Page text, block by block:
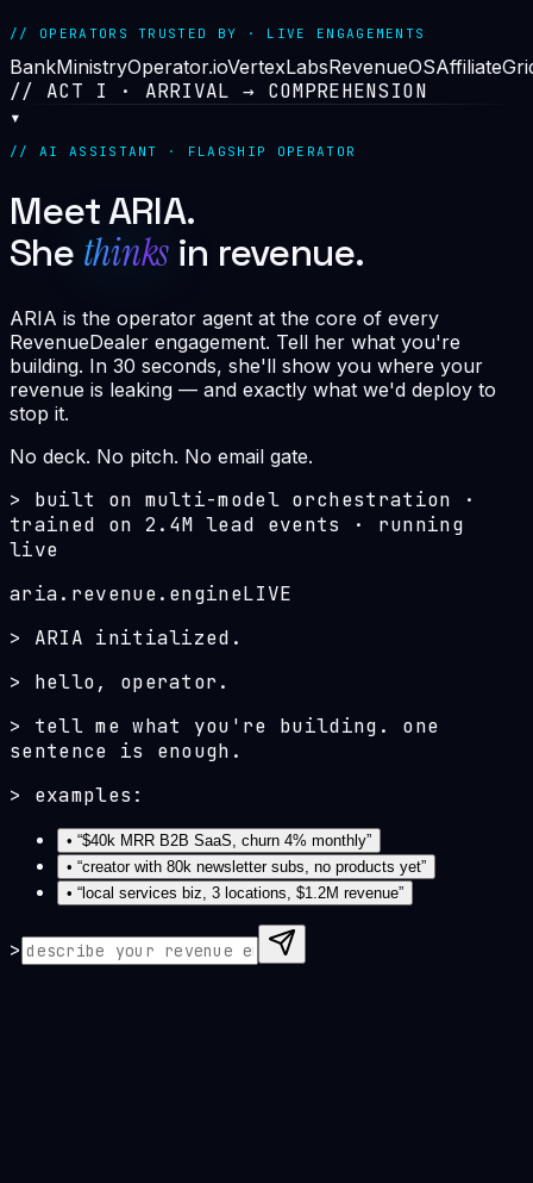
// OPERATORS TRUSTED BY · LIVE ENGAGEMENTS
BankMinistryOperator.ioVertexLabsRevenueOS
// ACT I · ARRIVAL → COMPREHENSION
▾
// AI ASSISTANT · FLAGSHIP OPERATOR
Meet ARIA.
She thinksin revenue.
ARIA is the operator agent at the core of every
RevenueDealer engagement. Tell her what you're
building. In 30 seconds, she'll show you where your
revenue is leaking — and exactly what we'd deploy to
stop it.
No deck. No pitch. No email gate.
> built on multi-model orchestration ·
trained on 2.4M lead events · running
live
aria.revenue.engineLIVE
> ARIA initialized.
> hello, operator.
> tell me what you're building. one
sentence is enough.
> examples:
• “$40k MRR B2B SaaS, churn 4% monthly”
• “creator with 80k newsletter subs, no products yet”
• “local services biz, 3 locations, $1.2M revenue”
>